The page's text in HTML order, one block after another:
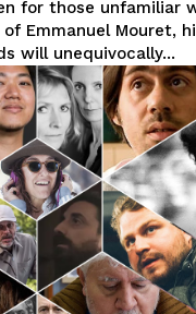
for those unfamiliar
Emmanuel Mouret,
will unequivocally...